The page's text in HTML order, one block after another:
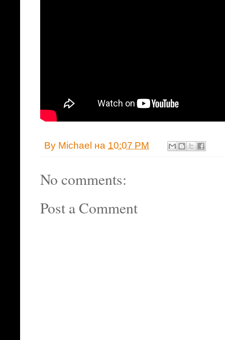
By Michael на 10:07 PM
No comments:
Post a Comment